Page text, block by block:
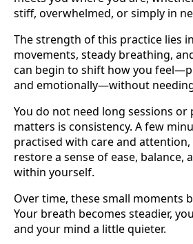
stiff, overwhelmed, or simply in
The strength of this practice lies
movements, steady breathing,
can begin to shift how you
and emotionally—without
You do not need long sessions
matters is consistency. A few
practised with care and
restore a sense of ease, balance,
within yourself.
Over time, these small moments
Your breath becomes steadier,
and your mind a little quieter.